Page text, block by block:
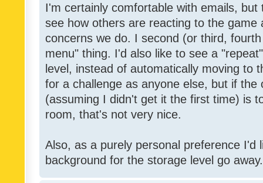
I'm certainly comfortable with emails,
see how others are reacting to the game
concerns we do. I second (or third,
menu" thing. I'd also like to see a
level, instead of automatically moving to
for a challenge as anyone else, but if the
(assuming I didn't get it the first time) is
room, that's not very nice.
Also, as a purely personal preference I'd
background for the storage level go